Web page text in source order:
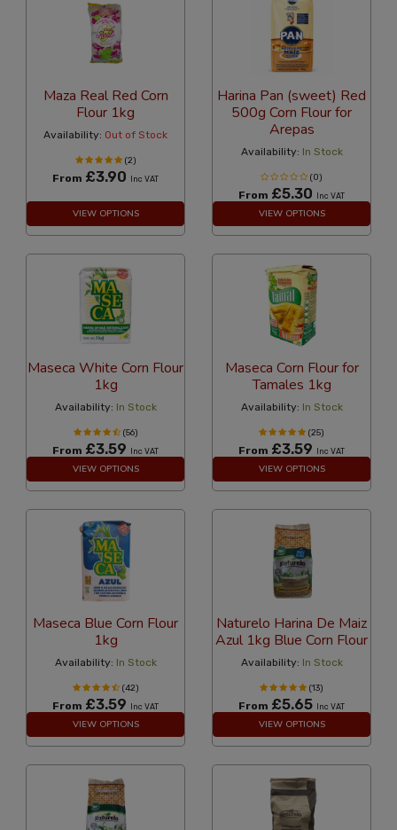
Maza Real Red Corn
Flour 1kg
Availability: Out of Stock
(2)
From £3.90 Inc VAT
VIEW OPTIONS
Harina Pan (sweet) Red
500g Corn Flour for
Arepas
Availability: In Stock
(0)
From £5.30 Inc VAT
VIEW OPTIONS
Maseca White Corn Flour
1kg
Availability: In Stock
(56)
From £3.59 Inc VAT
VIEW OPTIONS
Maseca Corn Flour for
Tamales 1kg
Availability: In Stock
(25)
From £3.59 Inc VAT
VIEW OPTIONS
Maseca Blue Corn Flour
1kg
Availability: In Stock
(42)
From £3.59 Inc VAT
VIEW OPTIONS
Naturelo Harina De Maiz
Azul 1kg Blue Corn Flour
Availability: In Stock
(13)
From £5.65 Inc VAT
VIEW OPTIONS